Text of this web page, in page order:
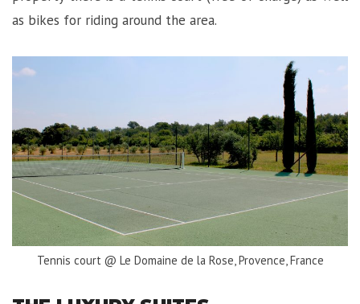
as bikes for riding around the area.
Tennis court @ Le Domaine de la Rose, Provence, France